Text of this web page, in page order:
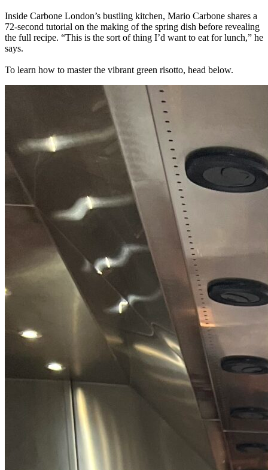
Inside Carbone London’s bustling kitchen, Mario Carbone shares a
72-second tutorial on the making of the spring dish before revealing
the full recipe. “This is the sort of thing I’d want to eat for lunch,” he
says.
To learn how to master the vibrant green risotto, head below.